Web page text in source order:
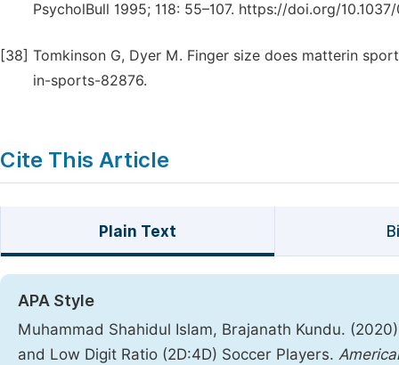
PsycholBull 1995; 118: 55–107. https://doi.org/
[38] Tomkinson G, Dyer M. Finger size does matterin
in-sports-82876.
Cite This Article
Plain Text
APA Style
Muhammad Shahidul Islam, Brajanath Kundu.
and Low Digit Ratio (2D:4D) Soccer Players.